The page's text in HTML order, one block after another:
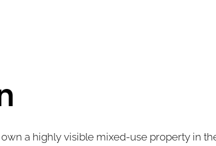
a highly visible mixed-use property in